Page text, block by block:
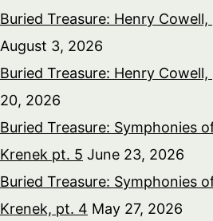
Buried Treasure: Henry
August 3, 2026
Buried Treasure: Henry Cowell,
20, 2026
Buried Treasure: Symphonies
Krenek pt. 5 June 23, 2026
Buried Treasure: Symphonies
Krenek, pt. 4 May 27, 2026